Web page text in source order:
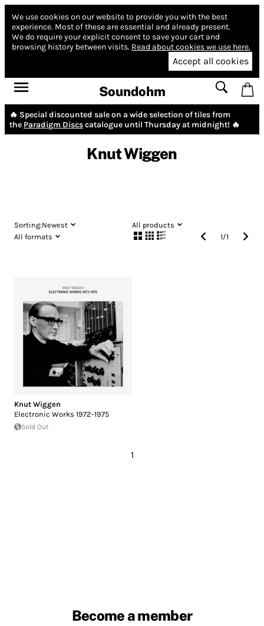
We use cookies on our website to provide you with the best
experience. Most of these are essential and already present.
We do require your explicit consent to save your cart and
browsing history between visits. Read about cookies we use here.
Accept all cookies
Soundohm
🔥 Special discounted sale on a wide selection of tiles from
the Paradigm Discscatalogue until Thursday at midnight! 🔥
Knut Wiggen
Sorting:Newest
All products
All formats
1/1
Knut Wiggen
Electronic Works 1972-1975
Sold Out
1
Become a member